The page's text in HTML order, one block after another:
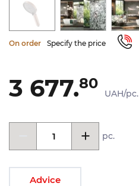
On order Specify the price
3 677.80
UAH/pc.
pc.
Advice